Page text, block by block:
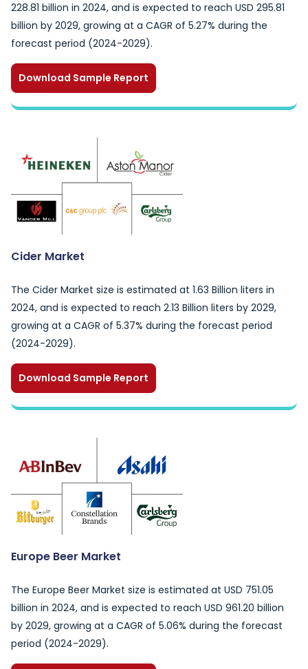
228.81 billion in 2024, and is expected to reach USD 295.81
billion by 2029, growing at a CAGR of 5.27% during the
forecast period (2024-2029).
Download Sample Report
Cider Market
The Cider Market size is estimated at 1.63 Billion liters in
2024, and is expected to reach 2.13 Billion liters by 2029,
growing at a CAGR of 5.37% during the forecast period
(2024-2029).
Download Sample Report
Europe Beer Market
The Europe Beer Market size is estimated at USD 751.05
billion in 2024, and is expected to reach USD 961.20 billion
by 2029, growing at a CAGR of 5.06% during the forecast
period (2024-2029).